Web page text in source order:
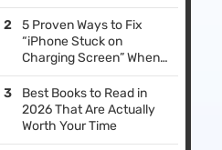
5 Proven Ways to Fix
“iPhone Stuck on
Charging Screen​” When
Installing iOS 26 Beta
Best Books to Read in
2026 That Are Actually
Worth Your Time